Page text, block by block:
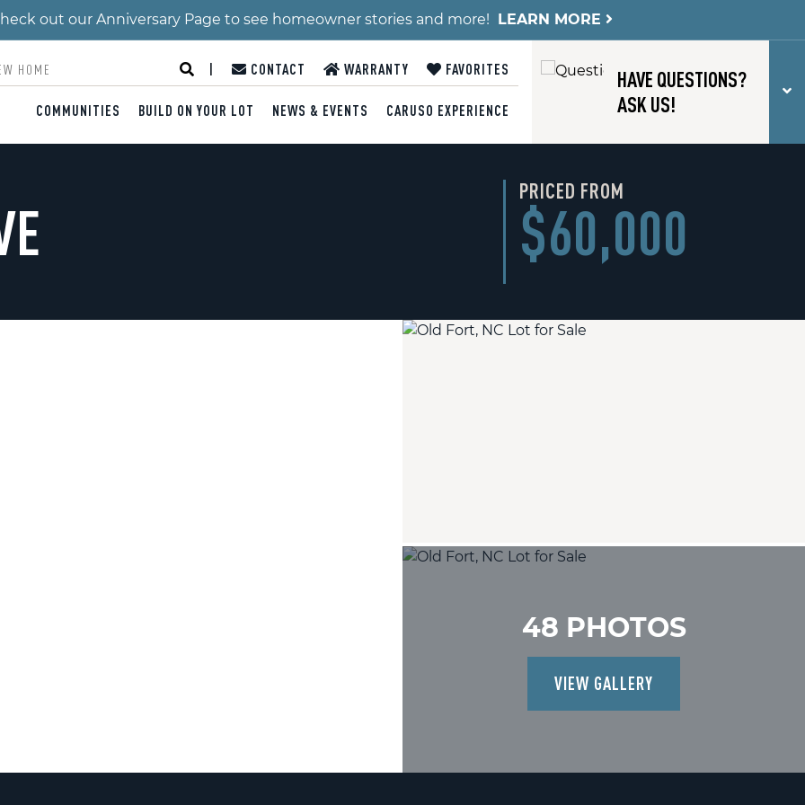
out our Anniversary Page to see homeowner stories and more! LEARN MORE
CONTACT WARRANTY FAVORITES
COMMUNITIES BUILD ON YOUR LOT NEWS & EVENTS CARUSO EXPERIENCE
HAVE QUESTIONS?
ASK US!
PRICED FROM
$60,000
48 PHOTOS
VIEW GALLERY